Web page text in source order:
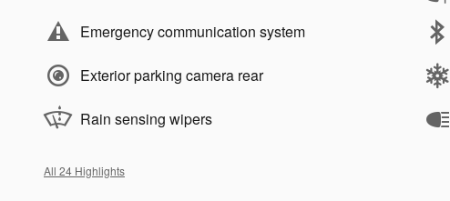
Emergency communication system
Exterior parking camera rear
Rain sensing wipers
All 24 Highlights